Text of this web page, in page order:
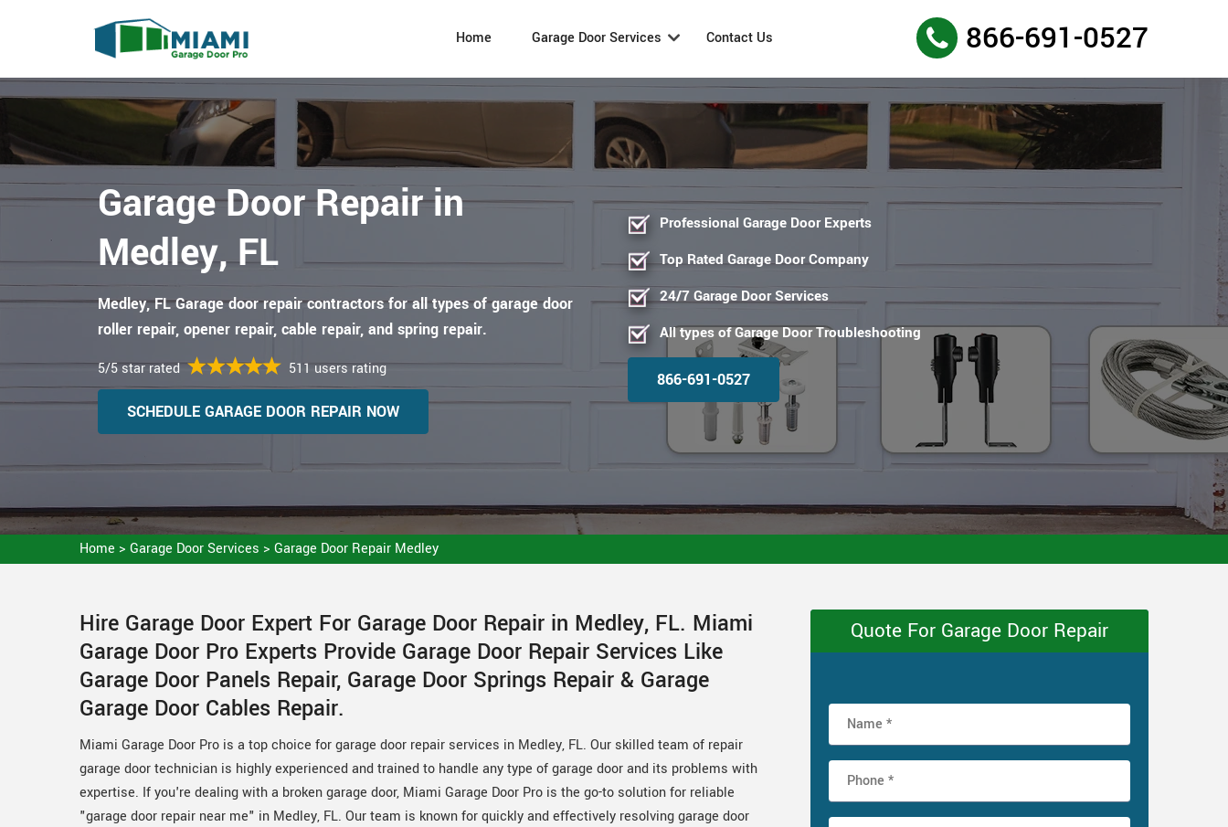
Home Garage Door Services Contact Us 866-691-0527
Garage Door Repair in
Medley, FL
Medley, FL Garage door repair contractors for all types of garage door
roller repair, opener repair, cable repair, and spring repair.
5/5 star rated 511 users rating
SCHEDULE GARAGE DOOR REPAIR NOW
Professional Garage Door Experts
Top Rated Garage Door Company
24/7 Garage Door Services
All types of Garage Door Troubleshooting
866-691-0527
Home > Garage Door Services > Garage Door Repair Medley
Hire Garage Door Expert For Garage Door Repair in Medley, FL. Miami
Garage Door Pro Experts Provide Garage Door Repair Services Like
Garage Door Panels Repair, Garage Door Springs Repair & Garage
Garage Door Cables Repair.
Miami Garage Door Pro is a top choice for garage door repair services in Medley, FL. Our skilled team of repair
garage door technician is highly experienced and trained to handle any type of garage door and its problems with
expertise. If you're dealing with a broken garage door, Miami Garage Door Pro is the go-to solution for reliable
"garage door repair near me" in Medley, FL. Our team is known for quickly and effectively resolving garage door
Quote For Garage Door Repair